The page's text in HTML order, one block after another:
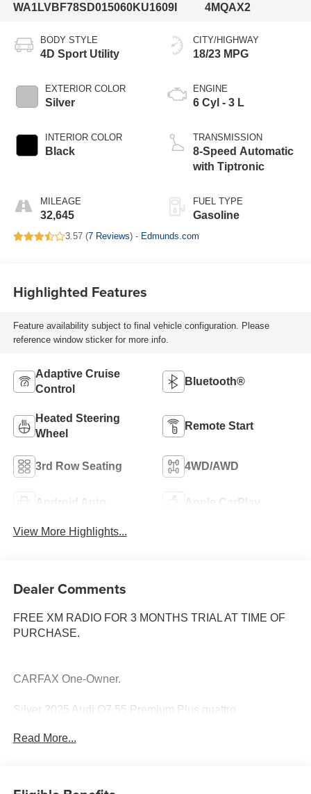
WA1LVBF78SD015060 KU1609I
4MQAX2
BODY STYLE
4D Sport Utility
EXTERIOR COLOR
Silver
INTERIOR COLOR
Black
MILEAGE
32,645
CITY/HIGHWAY
18/23 MPG
ENGINE
6 Cyl - 3 L
TRANSMISSION
8-Speed Automatic
with Tiptronic
FUEL TYPE
Gasoline
3.57 (7 Reviews) - Edmunds.com
Highlighted Features
Feature availability subject to final vehicle configuration. Please
reference window sticker for more info.
Adaptive Cruise
Control
Bluetooth®
Heated Steering
Wheel
Remote Start
3rd Row Seating 4WD/AWD
Android Auto Apple CarPlay
View More Highlights...
Dealer Comments
FREE XM RADIO FOR 3 MONTHS TRIAL AT TIME OF
PURCHASE.
CARFAX One-Owner.
Silver 2025 Audi Q7 55 Premium Plus quattro
Read More...